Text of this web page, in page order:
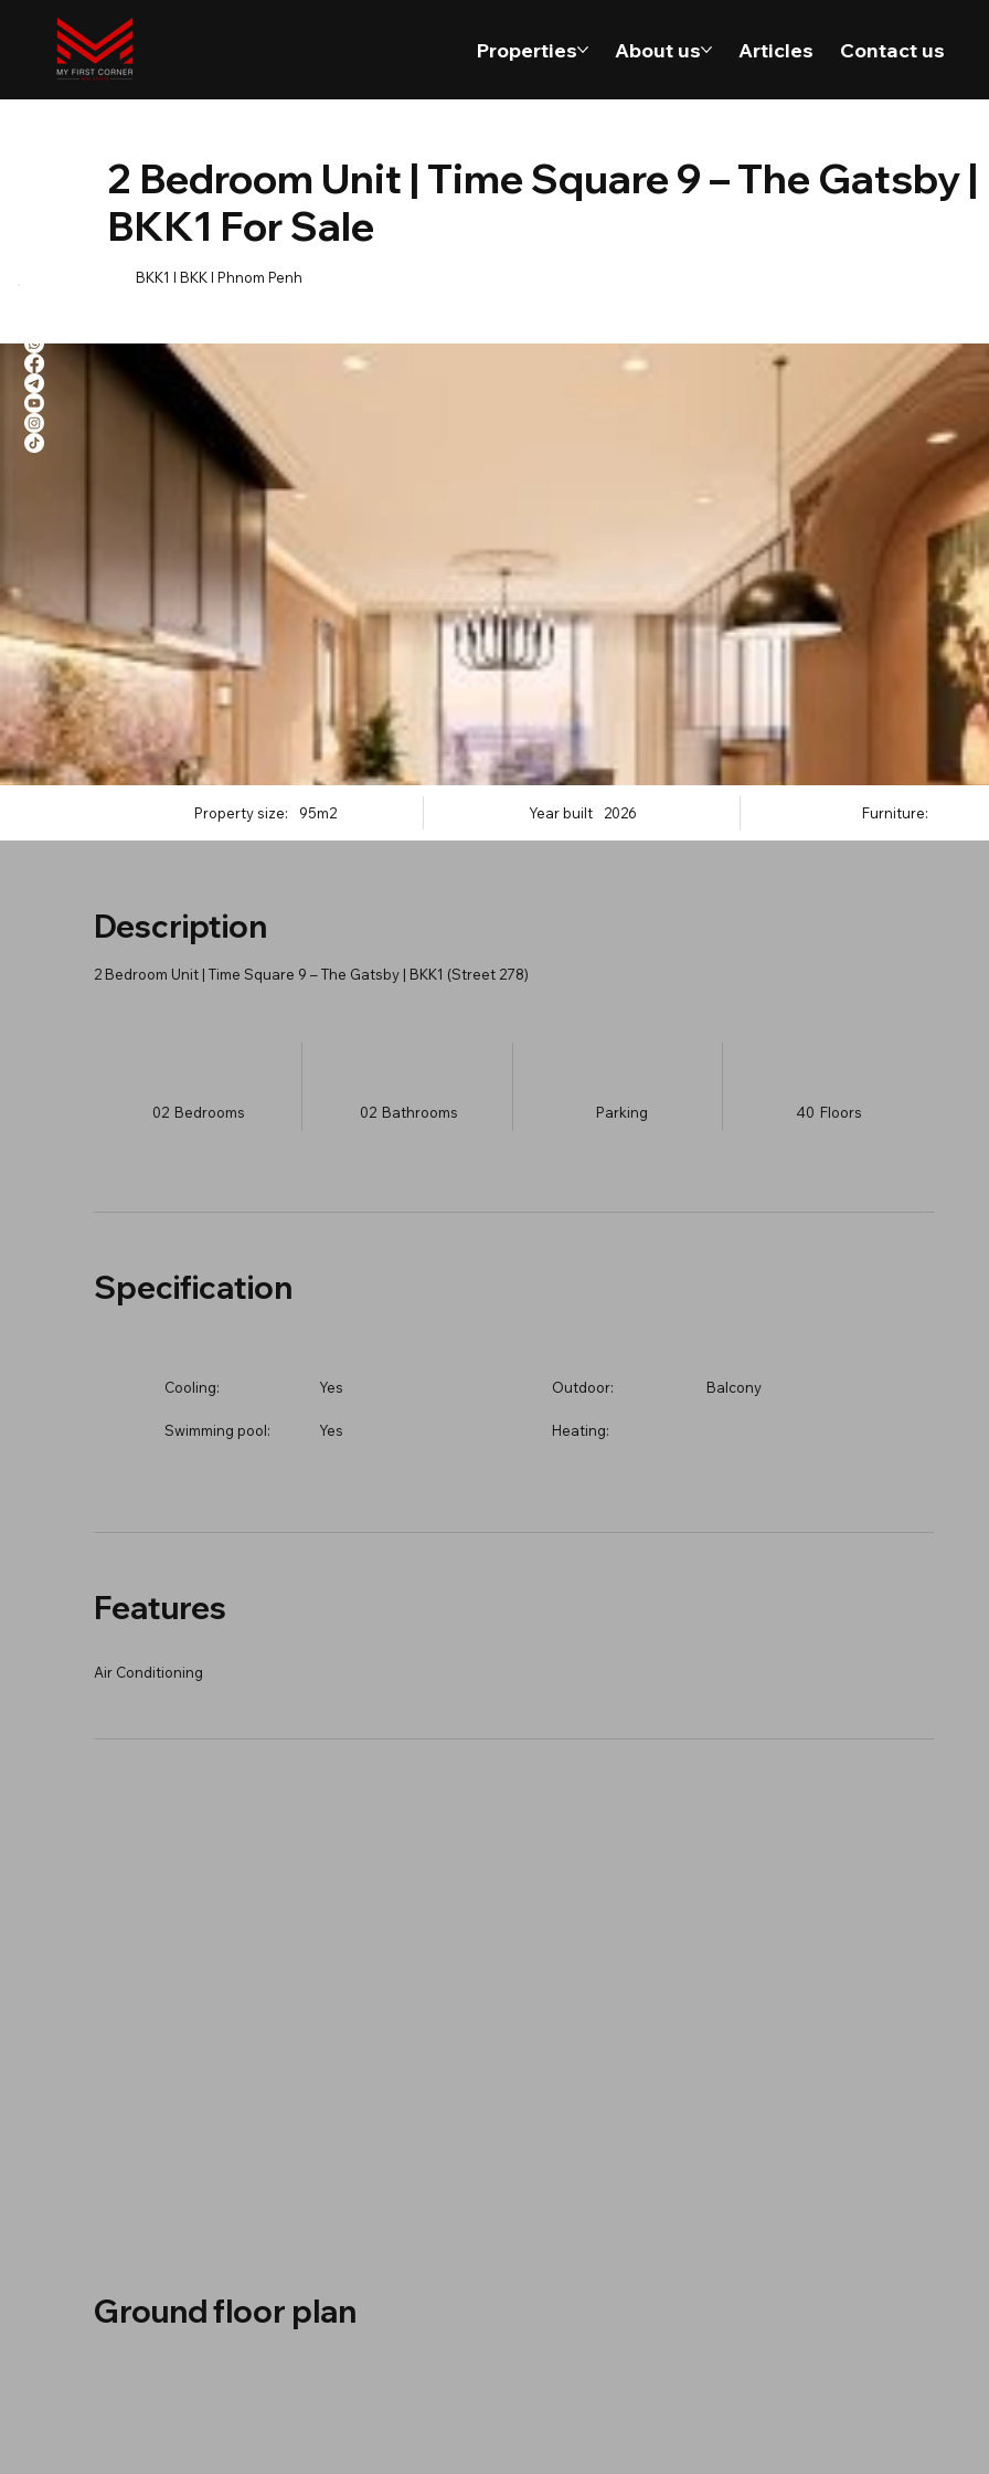
Properties About us Articles Contact us
2 Bedroom Unit | Time Square 9 – The Gatsby |
BKK1 For Sale
BKK1 l BKK l Phnom Penh
Property size: 95m2 Year built 2026 Furniture:
Description
2 Bedroom Unit | Time Square 9 – The Gatsby | BKK1 (Street 278)
02 Bedrooms 02 Bathrooms Parking 40 ​Floors
Specification
Cooling: Yes
Swimming pool: Yes
Outdoor: Balcony
Heating:
Features
Air Conditioning
Ground floor plan